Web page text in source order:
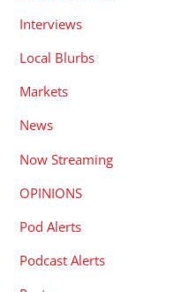
Interviews
Local Blurbs
Markets
News
Now Streaming
OPINIONS
Pod Alerts
Podcast Alerts